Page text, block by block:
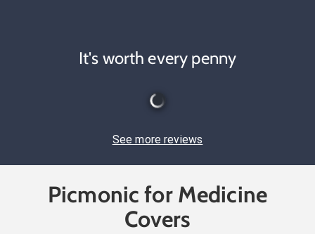
It's worth every penny
See more reviews
Picmonic for Medicine
Covers